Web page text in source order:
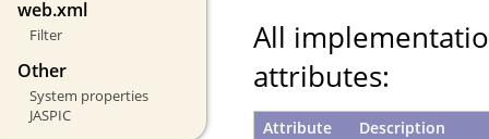
web.xml
Filter
Other
System properties
JASPIC
All
attributes:
Attribute Description